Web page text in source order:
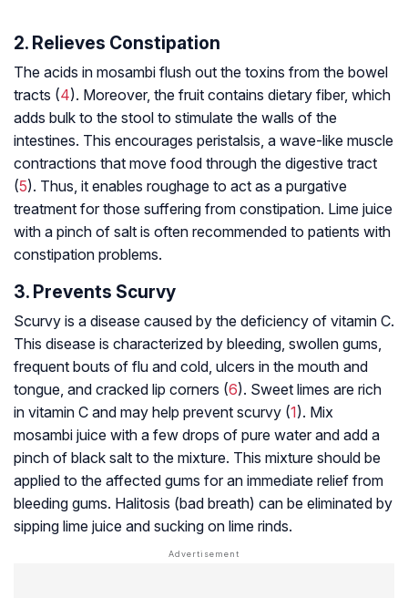
2. Relieves Constipation
The acids in mosambi flush out the toxins from the bowel
tracts (4). Moreover, the fruit contains dietary fiber, which
adds bulk to the stool to stimulate the walls of the
intestines. This encourages peristalsis, a wave-like muscle
contractions that move food through the digestive tract
(5). Thus, it enables roughage to act as a purgative
treatment for those suffering from constipation. Lime juice
with a pinch of salt is often recommended to patients with
constipation problems.
3. Prevents Scurvy
Scurvy is a disease caused by the deficiency of vitamin C.
This disease is characterized by bleeding, swollen gums,
frequent bouts of flu and cold, ulcers in the mouth and
tongue, and cracked lip corners (6). Sweet limes are rich
in vitamin C and may help prevent scurvy (1). Mix
mosambi juice with a few drops of pure water and add a
pinch of black salt to the mixture. This mixture should be
applied to the affected gums for an immediate relief from
bleeding gums. Halitosis (bad breath) can be eliminated by
sipping lime juice and sucking on lime rinds.